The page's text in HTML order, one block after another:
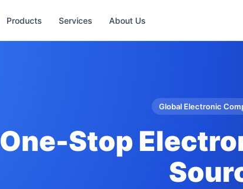
Products Services About Us
Global Electronic
One-Stop